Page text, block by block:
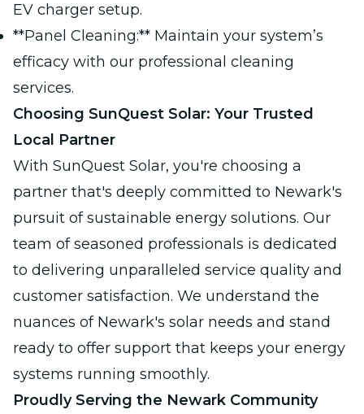
EV charger setup.
**Panel Cleaning:** Maintain your system’s
efficacy with our professional cleaning
services.
Choosing SunQuest Solar: Your Trusted
Local Partner
With SunQuest Solar, you're choosing a
partner that's deeply committed to Newark's
pursuit of sustainable energy solutions. Our
team of seasoned professionals is dedicated
to delivering unparalleled service quality and
customer satisfaction. We understand the
nuances of Newark's solar needs and stand
ready to offer support that keeps your energy
systems running smoothly.
Proudly Serving the Newark Community